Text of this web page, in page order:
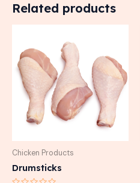
Related products
Chicken Products
Drumsticks